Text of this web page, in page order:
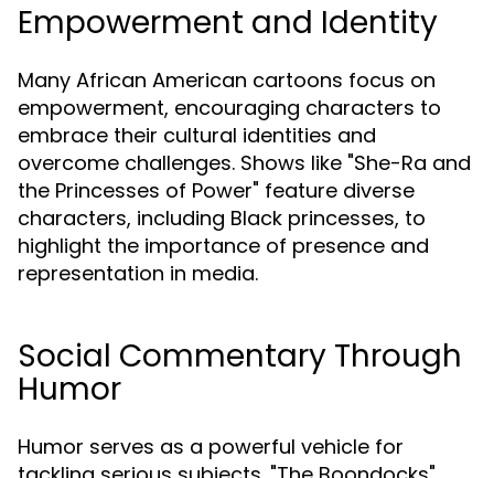
Empowerment and Identity
Many African American cartoons focus on
empowerment, encouraging characters to
embrace their cultural identities and
overcome challenges. Shows like "She-Ra and
the Princesses of Power" feature diverse
characters, including Black princesses, to
highlight the importance of presence and
representation in media.
Social Commentary Through
Humor
Humor serves as a powerful vehicle for